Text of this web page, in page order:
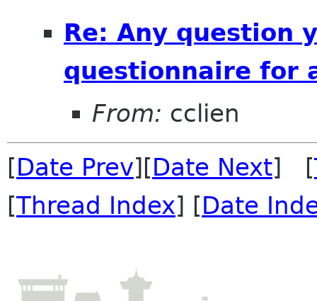
Re: Any question
questionnaire for
From: cclien
[Date Prev][Date Next] [
[Thread Index] [Date